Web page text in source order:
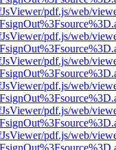
pdf.js/web/
pdf.js/web/
pdf.js/web/
pdf.js/web/
pdf.js/web/
pdf.js/web/